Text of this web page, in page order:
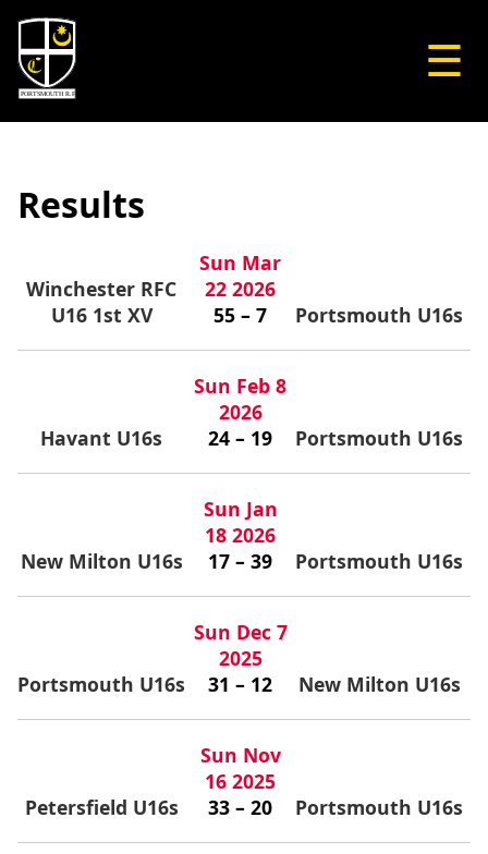
☰
Results
Winchester RFC
U16 1st XV
Sun Mar
22 2026
55 – 7
Portsmouth U16s
Havant U16s
Sun Feb 8
2026
24 – 19
Portsmouth U16s
New Milton U16s
Sun Jan
18 2026
17 – 39
Portsmouth U16s
Portsmouth U16s
Sun Dec 7
2025
31 – 12
New Milton U16s
Petersfield U16s
Sun Nov
16 2025
33 – 20
Portsmouth U16s